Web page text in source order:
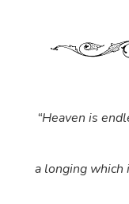
“Heaven is
a longing which